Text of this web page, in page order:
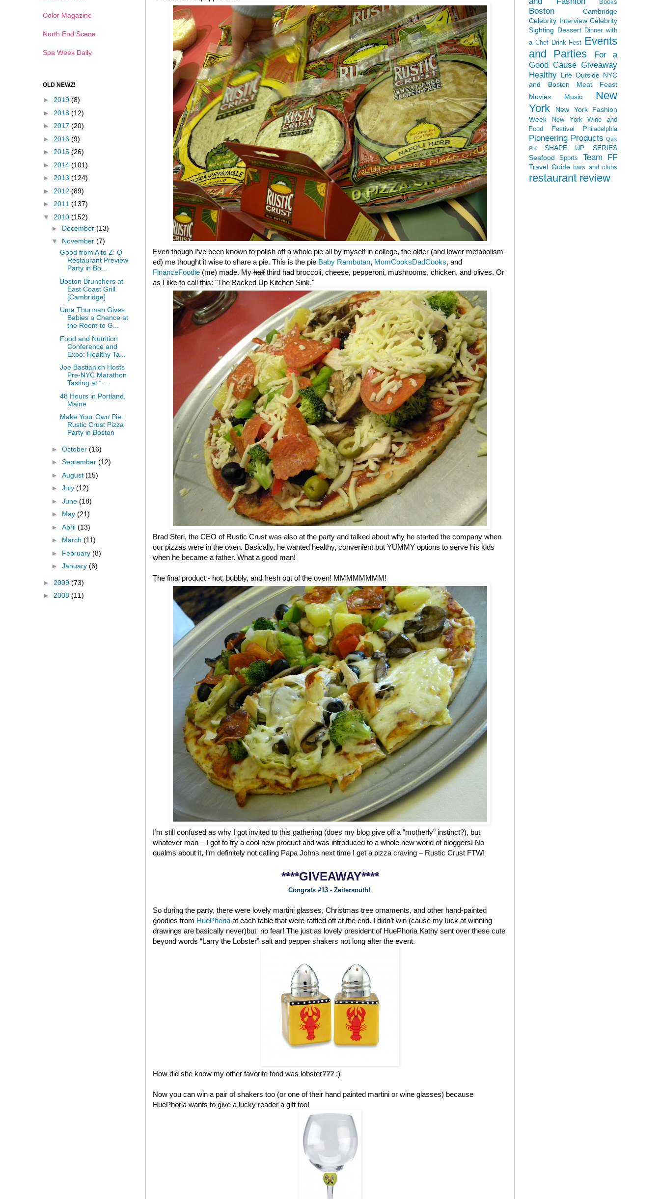
Even though I’ve been known to polish off a whole pie all by myself in college, the older (and lower metabolism-
ed) me thought it wise to share a pie. This is the pie Baby Rambutan, MomCooksDadCooks, and
FinanceFoodie (me) made. My halfthird had broccoli, cheese, pepperoni, mushrooms, chicken, and olives. Or
as I like to call this: "The Backed Up Kitchen Sink."
Brad Sterl, the CEO of Rustic Crust was also at the party and talked about why he started the company when
our pizzas were in the oven. Basically, he wanted healthy, convenient but YUMMY options to serve his kids
when he became a father. What a good man!
The final product - hot, bubbly, and fresh out of the oven! MMMMMMMM!
I’m still confused as why I got invited to this gathering (does my blog give off a “motherly” instinct?), but
whatever man – I got to try a cool new product and was introduced to a whole new world of bloggers! No
qualms about it, I’m definitely not calling Papa Johns next time I get a pizza craving – Rustic Crust FTW!
****GIVEAWAY****
Congrats #13 - Zeitersouth!
So during the party, there were lovely martini glasses, Christmas tree ornaments, and other hand-painted
goodies from HuePhoria at each table that were raffled off at the end. I didn’t win (cause my luck at winning
drawings are basically never)but no fear! The just as lovely president of HuePhoria Kathy sent over these cute
beyond words “Larry the Lobster” salt and pepper shakers not long after the event.
How did she know my other favorite food was lobster??? ;)
Now you can win a pair of shakers too (or one of their hand painted martini or wine glasses) because
HuePhoria wants to give a lucky reader a gift too!
Color Magazine
North End Scene
Spa Week Daily
OLD NEWZ!
► 2019 (8)
► 2018 (12)
► 2017 (20)
► 2016 (9)
► 2015 (26)
► 2014 (101)
► 2013 (124)
► 2012 (89)
► 2011 (137)
▼ 2010 (152)
► December (13)
▼ November (7)
Good from A to Z: Q
Restaurant Preview
Party in Bo...
Boston Brunchers at
East Coast Grill
[Cambridge]
Uma Thurman Gives
Babies a Chance at
the Room to G...
Food and Nutrition
Conference and
Expo: Healthy Ta...
Joe Bastianich Hosts
Pre-NYC Marathon
Tasting at “...
48 Hours in Portland,
Maine
Make Your Own Pie:
Rustic Crust Pizza
Party in Boston
► October (16)
► September (12)
► August (15)
► July (12)
► June (18)
► May (21)
► April (13)
► March (11)
► February (8)
► January (6)
► 2009 (73)
► 2008 (11)
Books
Boston
Cambridge
Celebrity Interview Celebrity
Sighting Dessert Dinner with
a Chef Drink Fest Events
and Parties
For a
Good Cause Giveaway
Healthy Life Outside NYC
and Boston
Meat Feast
Movies
Music
New
York
New York Fashion
Week
New York Wine and
Food Festival
Philadelphia
Pioneering Products Quik
PiK
SHAPE UP SERIES
Seafood
Sports Team FF
Travel Guide bars and clubs
restaurant review